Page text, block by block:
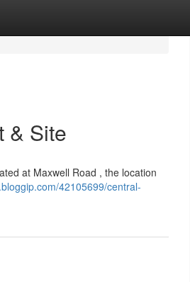
& Site
at Maxwell Road , the location
42105699/central-